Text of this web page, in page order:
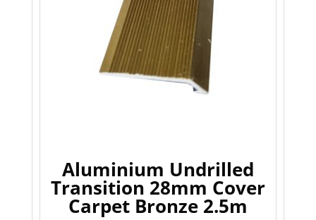
Aluminium Undrilled
Transition 28mm Cover
Carpet Bronze 2.5m